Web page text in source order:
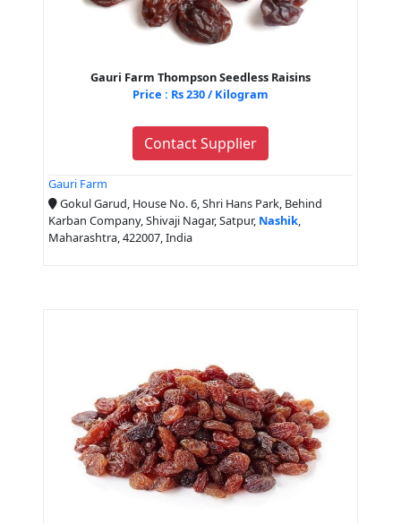
Gauri Farm Thompson Seedless Raisins
Price : Rs 230 / Kilogram
Contact Supplier
Gauri Farm
Gokul Garud, House No. 6, Shri Hans Park, Behind
Karban Company, Shivaji Nagar, Satpur, Nashik,
Maharashtra, 422007, India